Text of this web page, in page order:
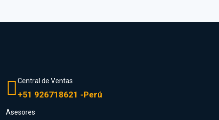
Central de Ventas
+51 926718621 -Perú
Asesores